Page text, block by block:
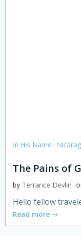
In His Name
The Pains of
by Terrance Devlin
Hello fellow
Read more